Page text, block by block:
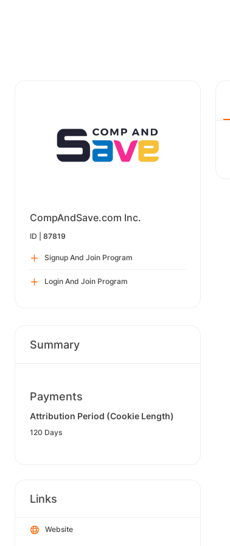
CompAndSave.com Inc.
ID | 87819
Signup And Join Program
Login And Join Program
Summary
Payments
Attribution Period (Cookie Length)
120 Days
Links
Website